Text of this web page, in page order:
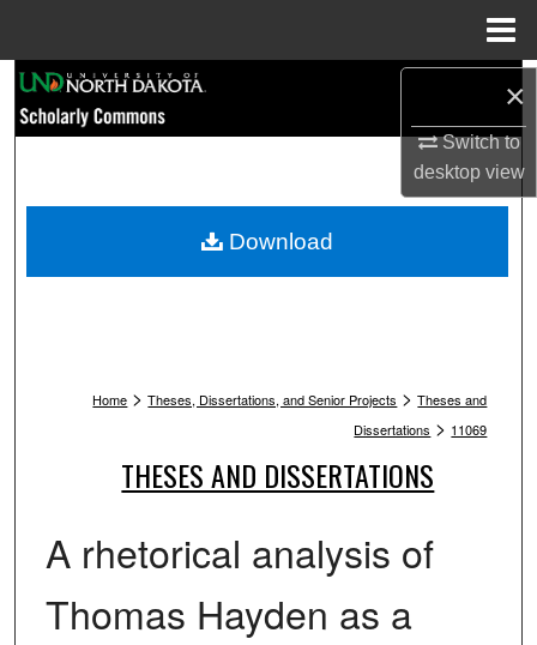
×
Switch to
desktopview
Browse Collections
My Account
Home > Theses, Dissertations, and Senior Projects > Theses and
Dissertations > 11069
THESES AND DISSERTATIONS
A rhetorical analysis of
Thomas Hayden as a
Download